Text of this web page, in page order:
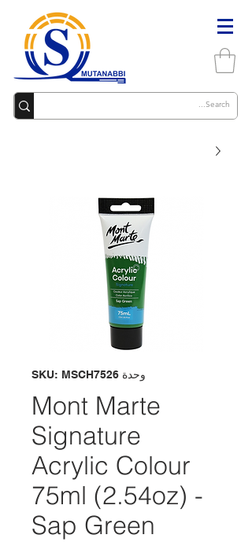
وحدة SKU: MSCH7526
Mont Marte
Signature
Acrylic Colour
75ml (2.54oz) -
Sap Green